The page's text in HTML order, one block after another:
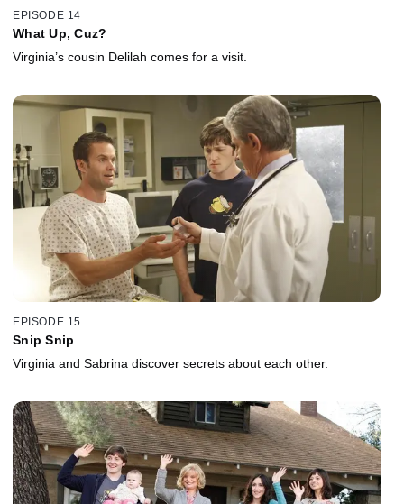
EPISODE 14
What Up, Cuz?
Virginia’s cousin Delilah comes for a visit.
EPISODE 15
Snip Snip
Virginia and Sabrina discover secrets about each other.